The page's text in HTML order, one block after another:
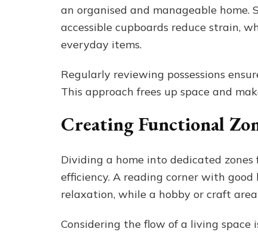
an organised and manageable
accessible cupboards reduce strain,
everyday items.
Regularly reviewing possessions
This approach frees up space and
Creating Functional
Dividing a home into dedicated
efficiency. A reading corner with
relaxation, while a hobby or craft
Considering the flow of a living space